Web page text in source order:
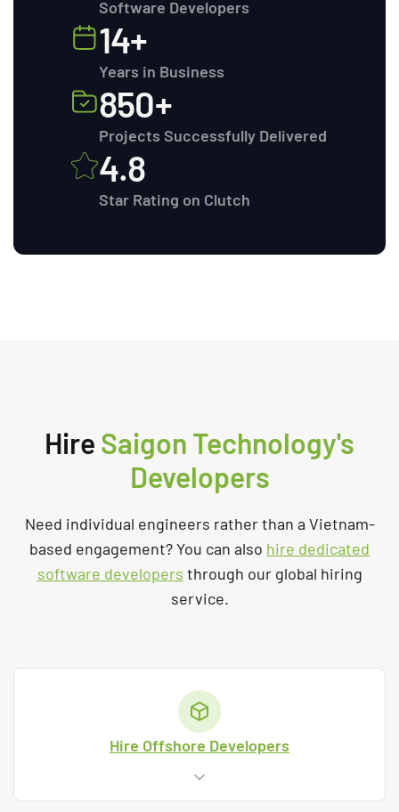
Software Developers
14+
Years in Business
850+
Projects Successfully Delivered
4.8
Star Rating on Clutch
Hire Saigon Technology's
Developers
Need individual engineers rather than a Vietnam-
based engagement? You can also hire dedicated
software developers through our global hiring
service.
Hire Offshore Developers